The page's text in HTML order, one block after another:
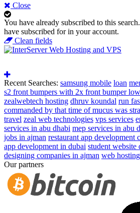
Close
You have already subscribed to this search.
have subscribed for in your account.
Clean fields
Recent Searches: samsung mobile loan
s2 front bumpers with 2x front bumper
zealwebtech hosting dhruv koundal run
commanded by that time of mucus was
travel zeal web technologies vps services
services in abu dhabi mep services in abu
jobs in ajman restaurant app development
app development in dubai student website
designing companies in ajman web
Our partners